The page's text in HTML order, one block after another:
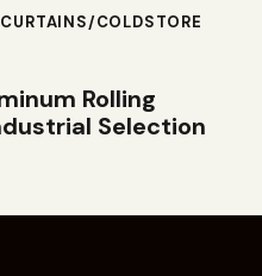
COLDSTORE
Rolling
Selection